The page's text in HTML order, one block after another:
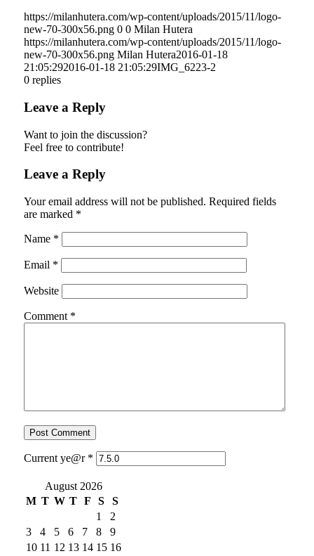
https://milanhutera.com/wp-content/uploads/2015/11/logo-
new-70-300x56.png 0 0 Milan Hutera
https://milanhutera.com/wp-content/uploads/2015/11/logo-
new-70-300x56.png Milan Hutera2016-01-18
21:05:292016-01-18 21:05:29IMG_6223-2
0 replies
Leave a Reply
Want to join the discussion?
Feel free to contribute!
Leave a Reply
Your email address will not be published. Required fields
are marked *
Name *
Email *
Website
Comment *
Current ye@r *
August 2026
M T W T F S
S
1
2
3
4 5 6 7 8
9
10 11 12 13 14 15 16